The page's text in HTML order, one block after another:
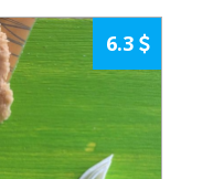
6.3